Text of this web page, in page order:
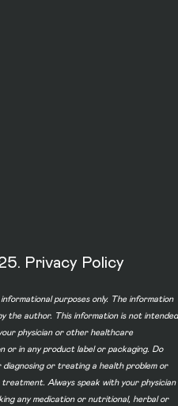
Privacy Policy
purposes only. The information
the author. This information is not intended
physician or other healthcare
or in any product label or packaging. Do
or treating a health problem or
Always speak with your physician
any medication or nutritional, herbal or